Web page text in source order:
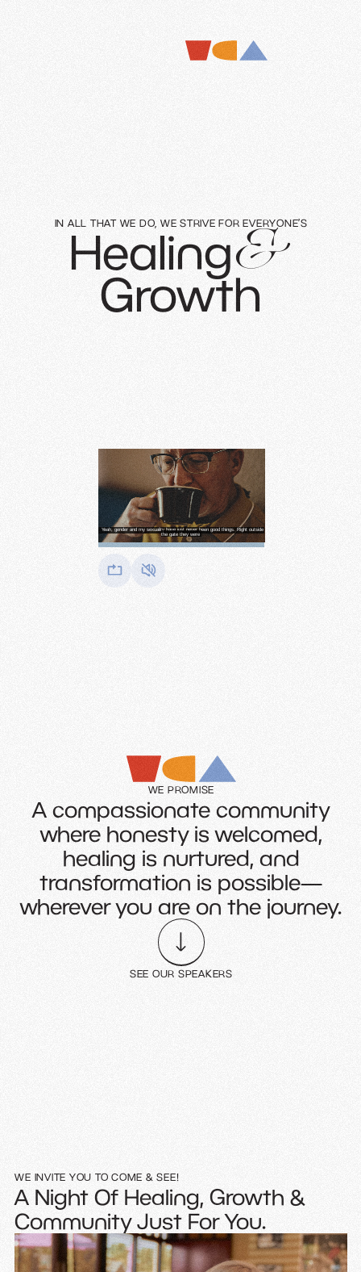
IN ALL THAT WE DO, WE STRIVE FOR EVERYONE’S
Healing&
Growth
WE PROMISE
A compassionate community
where honesty is welcomed,
healing is nurtured, and
transformation is possible—
wherever you are on the journey.
SEE OUR SPEAKERS
WE INVITE YOU TO COME & SEE!
A Night Of Healing, Growth &
Community Just For You.